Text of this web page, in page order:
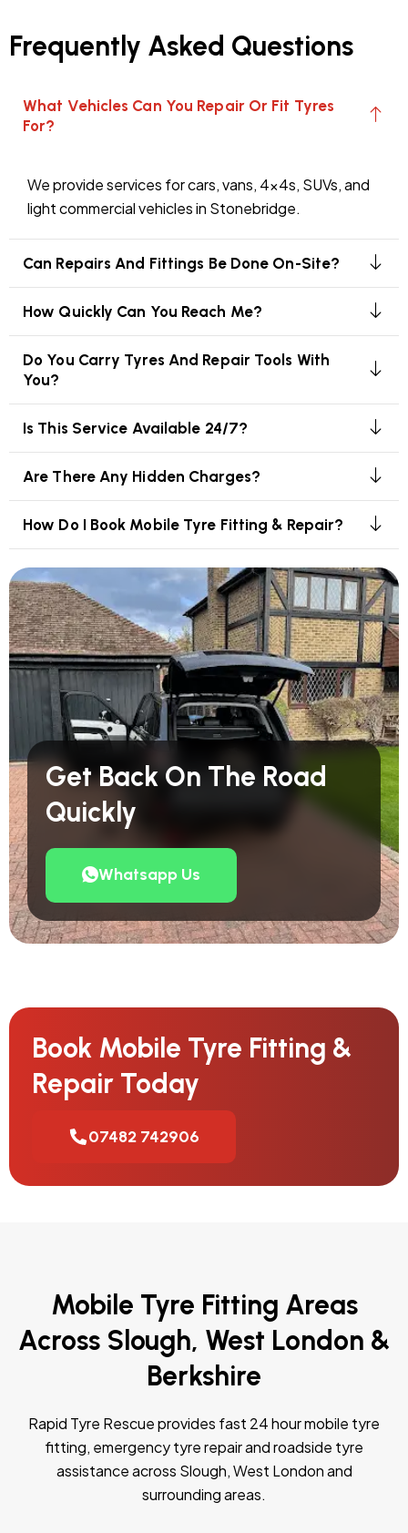
Get Back On The Road
Quickly
Whatsapp Us
Frequently Asked Questions
What Vehicles Can You Repair Or Fit Tyres
For?
We provide services for cars, vans, 4x4s, SUVs, and
light commercial vehicles in Stonebridge.
Can Repairs And Fittings Be Done On-Site?
How Quickly Can You Reach Me?
Do You Carry Tyres And Repair Tools With
You?
Is This Service Available 24/7?
Are There Any Hidden Charges?
How Do I Book Mobile Tyre Fitting & Repair?
Book Mobile Tyre Fitting &
Repair Today
07482 742906
Mobile Tyre Fitting Areas
Across Slough, West London &
Berkshire
Rapid Tyre Rescue provides fast 24 hour mobile tyre
fitting, emergency tyre repair and roadside tyre
assistance across Slough, West London and
surrounding areas.